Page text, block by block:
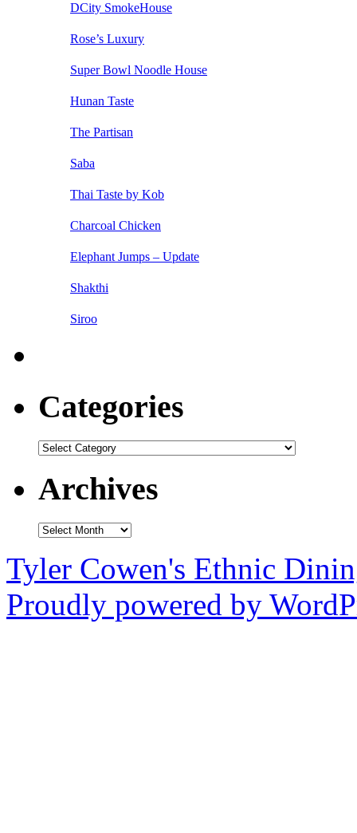
DCity SmokeHouse
Rose’s Luxury
Super Bowl Noodle House
Hunan Taste
The Partisan
Saba
Thai Taste by Kob
Charcoal Chicken
Elephant Jumps – Update
Shakthi
Siroo
Categories
Categories
Archives
Archives
Tyler Cowen's Ethnic
Proudly powered by